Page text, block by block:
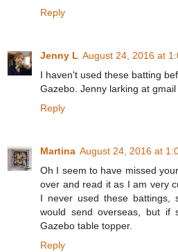
Reply
Jenny L August 24, 2016 at
I haven't used these batting
Gazebo. Jenny larking at gmail
Reply
Martina August 24, 2016 at
Oh I seem to have missed
over and read it as I am very
I never used these battings,
would send overseas, but
Gazebo table topper.
Reply